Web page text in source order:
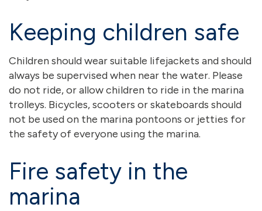
Keeping children safe
Children should wear suitable lifejackets and should
always be supervised when near the water. Please
do not ride, or allow children to ride in the marina
trolleys. Bicycles, scooters or skateboards should
not be used on the marina pontoons or jetties for
the safety of everyone using the marina.
Fire safety in the
marina